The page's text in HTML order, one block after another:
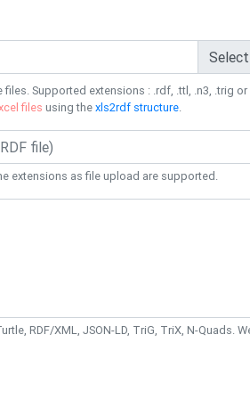
Supported extensions : .rdf, .ttl, .n3, .trig or
files using thexls2rdf structure.
extensions as file upload are supported.
RDF/XML, JSON-LD, TriG, TriX, N-Quads.